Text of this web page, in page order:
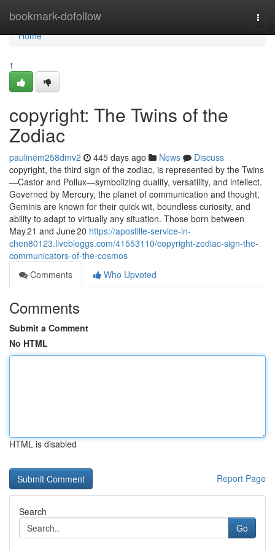
bookmark-dofollow
Home
Home
1
copyright: The Twins of the
Zodiac
paulinem258dmv2 445 days ago News
Discuss
copyright, the third sign of the zodiac, is represented by the Twins
—Castor and Pollux—symbolizing duality, versatility, and intellect.
Governed by Mercury, the planet of communication and thought,
Geminis are known for their quick wit, boundless curiosity, and
ability to adapt to virtually any situation. Those born between
May 21 and June 20 https://apostille-service-in-
chen80123.livebloggs.com/41553110/copyright-zodiac-sign-the-
communicators-of-the-cosmos
Comments
Who Upvoted
Comments
Submit a Comment
No HTML
HTML is disabled
Report Page
Search
Go